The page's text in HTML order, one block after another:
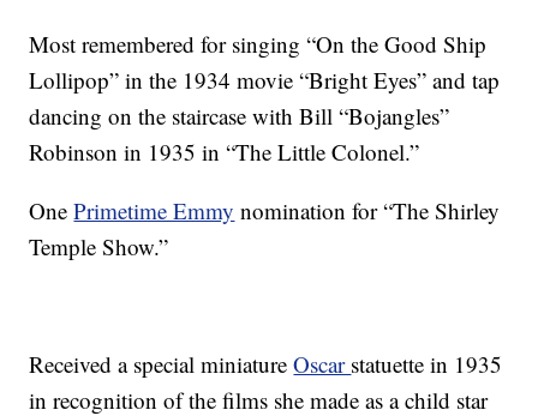
Most remembered for singing “On the Good Ship
Lollipop” in the 1934 movie “Bright Eyes” and tap
dancing on the staircase with Bill “Bojangles”
Robinson in 1935 in “The Little Colonel.”
OnePrimetime Emmy nomination for “The Shirley
Temple Show.”
Received a special miniatureOscar statuette in 1935
in recognition of the films she made as a child star